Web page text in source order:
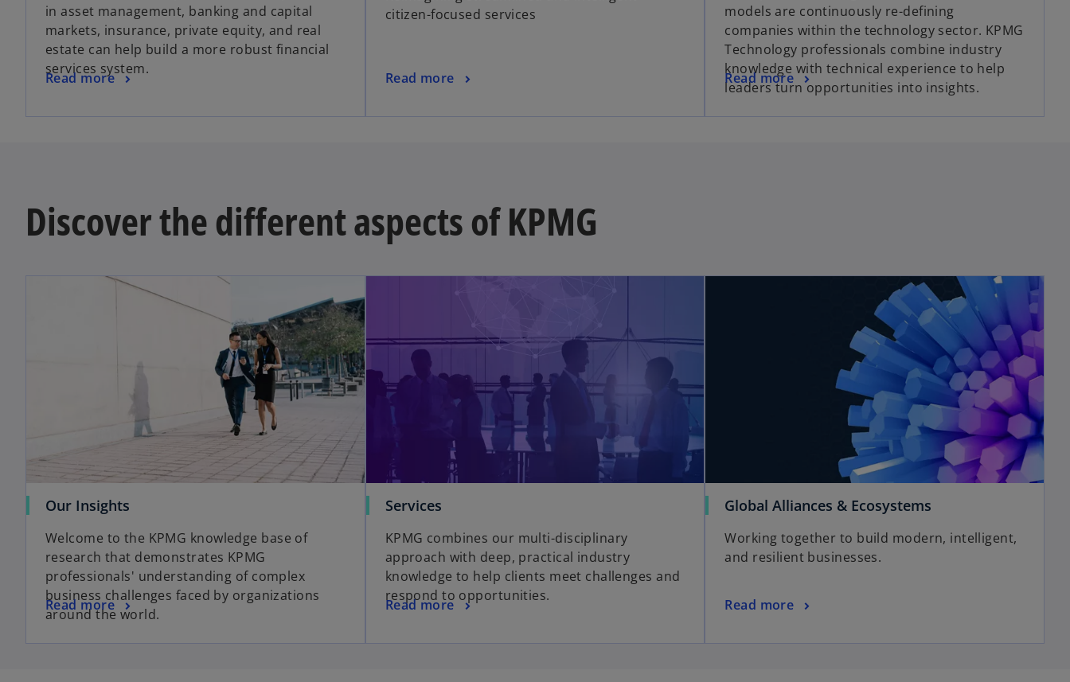
in asset management, banking and capital
markets, insurance, private equity, and real
estate can help build a more robust financial
services system.
Read more
citizen-focused services
Read more
models are continuously re-defining
companies within the technology sector. KPMG
Technology professionals combine industry
knowledge with technical experience to help
leaders turn opportunities into insights.
Read more
Discover the different aspects of KPMG
Our Insights
e
n
s
i
n
Welcome to the KPMG knowledge base of
research that demonstrates KPMG
professionals' understanding of complex
business challenges faced by organizations
around the world.
Read more
o
p
e
opens in a new tab
Services
KPMG combines our multi-disciplinary
approach with deep, practical industry
knowledge to help clients meet challenges and
respond to opportunities.
Read more
Global Alliances & Ecosystems
e
Working together to build modern, intelligent,
and resilient businesses.
Read more
o
e
opens in a new tab